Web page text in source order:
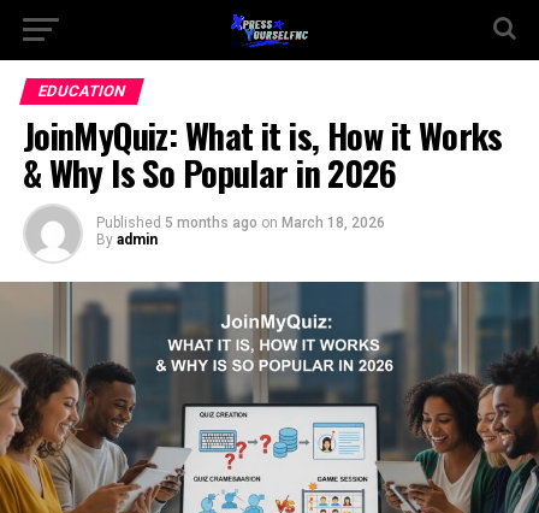
EDUCATION
JoinMyQuiz: What it is, How it Works
& Why Is So Popular in 2026
Published 5 months ago on March 18, 2026
By admin